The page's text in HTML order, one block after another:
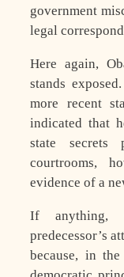
government
legal
Here again,
stands
more recent
indicated that
state secrets
courtrooms,
evidence of a
If anything,
predecessor’s
because, in